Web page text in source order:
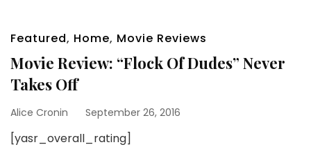
Featured, Home, Movie Reviews
Movie Review: “Flock Of Dudes” Never
Takes Off
Alice Cronin September 26, 2016
[yasr_overall_rating]